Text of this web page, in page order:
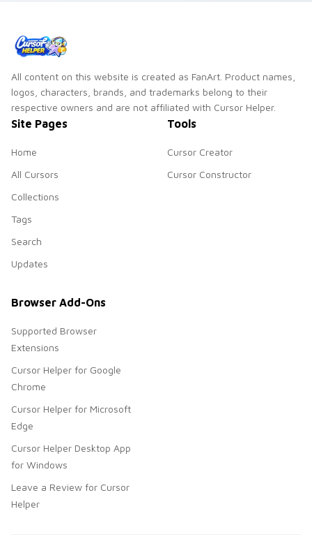
All content on this website is created as FanArt. Product names,
logos, characters, brands, and trademarks belong to their
respective owners and are not affiliated with Cursor Helper.
Site Pages
Home
All Cursors
Collections
Tags
Search
Updates
Tools
Cursor Creator
Cursor Constructor
Browser Add-Ons
Supported Browser
Extensions
Cursor Helper for Google
Chrome
Cursor Helper for Microsoft
Edge
Cursor Helper Desktop App
for Windows
Leave a Review for Cursor
Helper